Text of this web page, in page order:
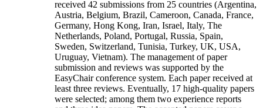
received 42 submissions from 25 countries (Argentina,
Austria, Belgium, Brazil, Cameroon, Canada, France,
Germany, Hong Kong, Iran, Israel, Italy, The
Netherlands, Poland, Portugal, Russia, Spain,
Sweden, Switzerland, Tunisia, Turkey, UK, USA,
Uruguay, Vietnam). The management of paper
submission and reviews was supported by the
EasyChair conference system. Each paper received at
least three reviews. Eventually, 17 high-quality papers
were selected; among them two experience reports